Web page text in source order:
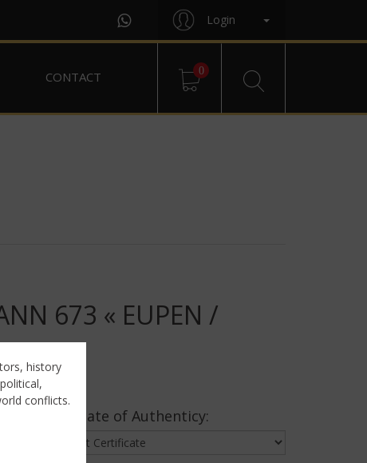
Login
CONTACT 0
673 « EUPEN /
Certificate of Authenticy:
history
conflicts.